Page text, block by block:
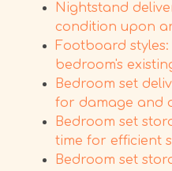
Nightstand
condition upon
Footboard
bedroom's
Bedroom set
for damage and
Bedroom set
time for efficient
Bedroom set